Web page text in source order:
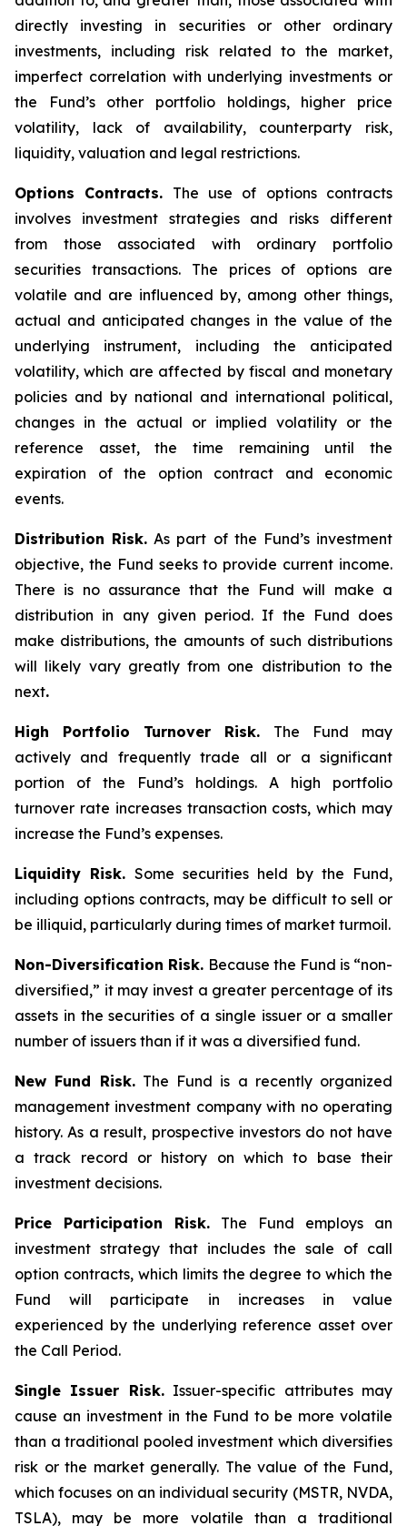
directly investing in securities or other ordinary
investments, including risk related to the market,
imperfect correlation with underlying investments or
the Fund’s other portfolio holdings, higher price
volatility, lack of availability, counterparty risk,
liquidity, valuation and legal restrictions.
Options Contracts. The use of options contracts
involves investment strategies and risks different
from those associated with ordinary portfolio
securities transactions. The prices of options are
volatile and are influenced by, among other things,
actual and anticipated changes in the value of the
underlying instrument, including the anticipated
volatility, which are affected by fiscal and monetary
policies and by national and international political,
changes in the actual or implied volatility or the
reference asset, the time remaining until the
expiration of the option contract and economic
events.
Distribution Risk. As part of the Fund’s investment
objective, the Fund seeks to provide current income.
There is no assurance that the Fund will make a
distribution in any given period. If the Fund does
make distributions, the amounts of such distributions
will likely vary greatly from one distribution to the
next.
High Portfolio Turnover Risk. The Fund may
actively and frequently trade all or a significant
portion of the Fund’s holdings. A high portfolio
turnover rate increases transaction costs, which may
increase the Fund’s expenses.
Liquidity Risk. Some securities held by the Fund,
including options contracts, may be difficult to sell or
be illiquid, particularly during times of market turmoil.
Non-Diversification Risk. Because the Fund is “non-
diversified,” it may invest a greater percentage of its
assets in the securities of a single issuer or a smaller
number of issuers than if it was a diversified fund.
New Fund Risk.The Fund is a recently organized
management investment company with no operating
history. As a result, prospective investors do not have
a track record or history on which to base their
investment decisions.
Price Participation Risk. The Fund employs an
investment strategy that includes the sale of call
option contracts, which limits the degree to which the
Fund will participate in increases in value
experienced by the underlying reference asset over
the Call Period.
Single Issuer Risk.Issuer-specific attributes may
cause an investment in the Fund to be more volatile
than a traditional pooled investment which diversifies
risk or the market generally. The value of the Fund,
which focuses on an individual security (MSTR, NVDA,
TSLA), may be more volatile than a traditional